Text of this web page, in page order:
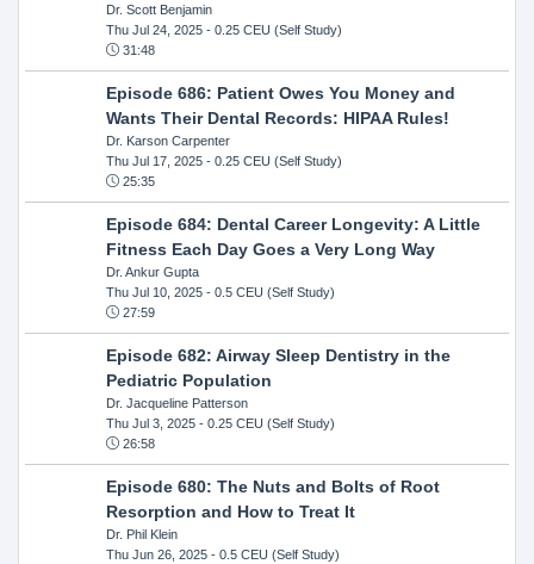
Dr. Scott Benjamin
Thu Jul 24, 2025- 0.25 CEU (Self Study)
31:48
Episode 686: Patient Owes You Money and
Wants Their Dental Records: HIPAA Rules!
Dr. Karson Carpenter
Thu Jul 17, 2025- 0.25 CEU (Self Study)
25:35
Episode 684: Dental Career Longevity: A Little
Fitness Each Day Goes a Very Long Way
Dr. Ankur Gupta
Thu Jul 10, 2025- 0.5 CEU (Self Study)
27:59
Episode 682: Airway Sleep Dentistry in the
Pediatric Population
Dr. Jacqueline Patterson
Thu Jul 3, 2025- 0.25 CEU (Self Study)
26:58
Episode 680: The Nuts and Bolts of Root
Resorption and How to Treat It
Dr. Phil Klein
Thu Jun 26, 2025- 0.5 CEU (Self Study)